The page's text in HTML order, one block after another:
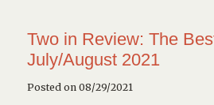
Two in Review: The
July/August 2021
Posted on 08/29/2021